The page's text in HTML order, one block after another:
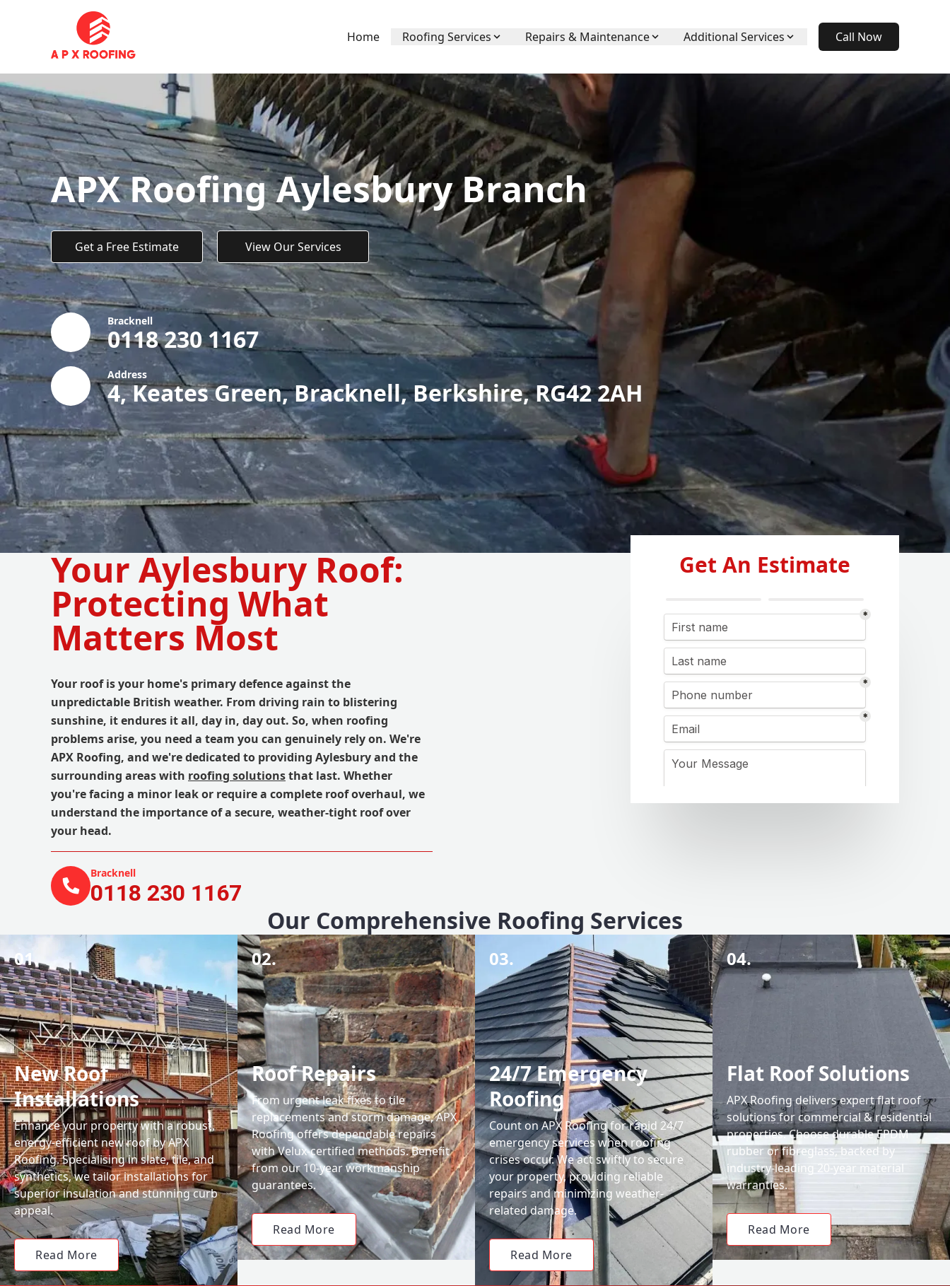
Home Roofing Services Repairs & Maintenance Additional Services Call Now
APX Roofing Aylesbury Branch
Get a Free Estimate View Our Services
Bracknell
0118 230 1167
Address
4, Keates Green, Bracknell, Berkshire, RG42 2AH
Your Aylesbury Roof:
Protecting What
Matters Most
Your roof is your home's primary defence against the
unpredictable British weather. From driving rain to blistering
sunshine, it endures it all, day in, day out. So, when roofing
problems arise, you need a team you can genuinely rely on. We're
APX Roofing, and we're dedicated to providing Aylesbury and the
surrounding areas with roofing solutionsthat last. Whether
you're facing a minor leak or require a complete roof overhaul, we
understand the importance of a secure, weather-tight roof over
your head.
Bracknell
0118 230 1167
Get An Estimate
Our Comprehensive Roofing Services
01.
New Roof
Installations
Enhance your property with a robust,
energy-efficient new roof by APX
Roofing. Specialising in slate, tile, and
synthetics, we tailor installations for
superior insulation and stunning curb
appeal.
Read More
02.
Roof Repairs
From urgent leak fixes to tile
replacements and storm damage, APX
Roofing offers dependable repairs
with Velux-certified methods. Benefit
from our 10-year workmanship
guarantees.
Read More
03.
24/7 Emergency
Roofing
Count on APX Roofing for rapid 24/7
emergency services when roofing
crises occur. We act swiftly to secure
your property, providing reliable
repairs and minimizing weather-
related damage.
Read More
04.
Flat Roof Solutions
APX Roofing delivers expert flat roof
solutions for commercial & residential
properties. Choose durable EPDM
rubber or fibreglass, backed by
industry-leading 20-year material
warranties.
Read More